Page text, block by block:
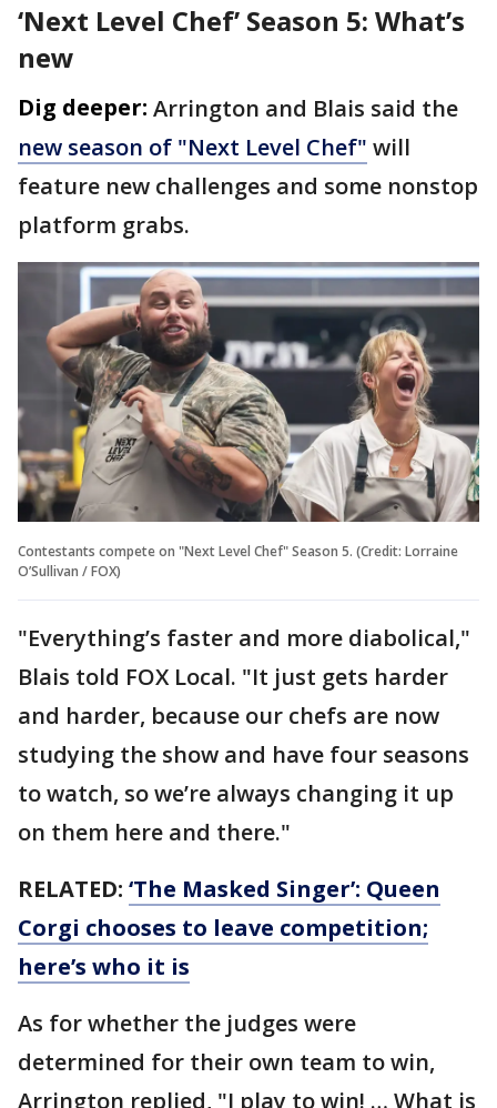
‘Next Level Chef’ Season 5: What’s
new
Dig deeper: Arrington and Blais said the
new season of "Next Level Chef" will
feature new challenges and some nonstop
platform grabs.
Contestants compete on "Next Level Chef" Season 5. (Credit: Lorraine
O’Sullivan / FOX)
"Everything’s faster and more diabolical,"
Blais told FOX Local. "It just gets harder
and harder, because our chefs are now
studying the show and have four seasons
to watch, so we’re always changing it up
on them here and there."
RELATED: ‘The Masked Singer’: Queen
Corgi chooses to leave competition;
here’s who it is
As for whether the judges were
determined for their own team to win,
Arrington replied, "I play to win! … What is